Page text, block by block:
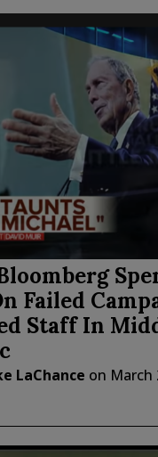
Failed
Staff In
LaChance on March